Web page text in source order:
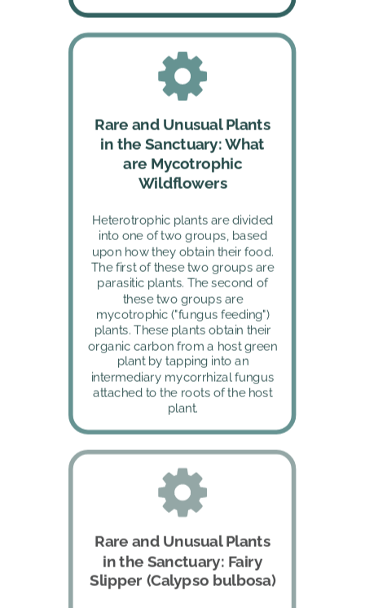
Rare and Unusual Plants
in the Sanctuary: What
are Mycotrophic
Wildflowers
Heterotrophic plants are divided
into one of two groups, based
upon how they obtain their food.
The first of these two groups are
parasitic plants. The second of
these two groups are
mycotrophic ("fungus feeding")
plants. These plants obtain their
organic carbon from a host green
plant by tapping into an
intermediary mycorrhizal fungus
attached to the roots of the host
plant.
Rare and Unusual Plants
in the Sanctuary: Fairy
Slipper (Calypso bulbosa)